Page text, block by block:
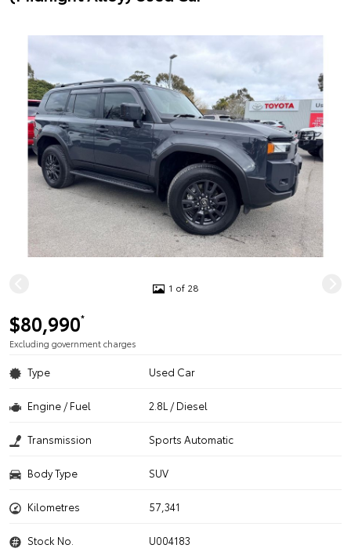
1 of 28
$80,990*
Excluding government charges
Type Used Car
Engine / Fuel 2.8L / Diesel
Transmission Sports Automatic
Body Type SUV
Kilometres 57,341
Stock No. U004183